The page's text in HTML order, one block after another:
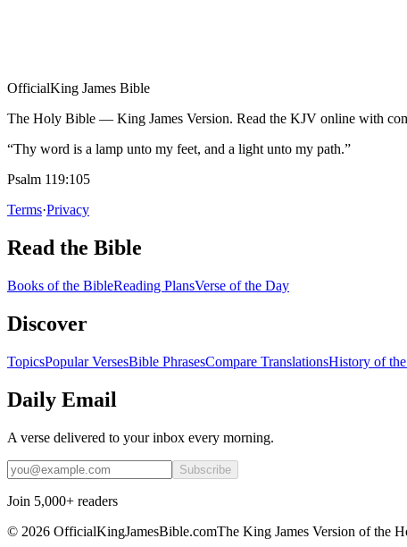
OfficialKing James Bible
The Holy Bible — King James Version. Read the KJV online with
“Thy word is a lamp unto my feet, and a light unto my path.”
Psalm 119:105
Terms·Privacy
Read the Bible
Books of the BibleReading PlansVerse of the Day
Discover
TopicsPopular VersesBible PhrasesCompare TranslationsHistory of
Daily Email
A verse delivered to your inbox every morning.
Subscribe
Join 5,000+ readers
© 2026 OfficialKingJamesBible.comThe King James Version of the